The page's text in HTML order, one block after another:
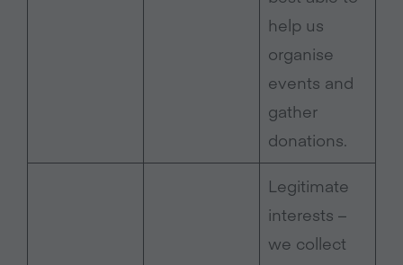
help us
organise
events and
gather
donations.
Legitimate
interests –
we collect